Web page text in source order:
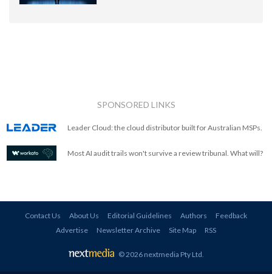
SPONSORED LINKS
Leader Cloud: the cloud distributor built for Australian MSPs.
Most AI audit trails won't survive a review tribunal. What will?
Contact Us About Us Editorial Guidelines Authors
Feedback
Advertise
Newsletter Archive Site Map RSS
© 2026 nextmedia Pty Ltd.